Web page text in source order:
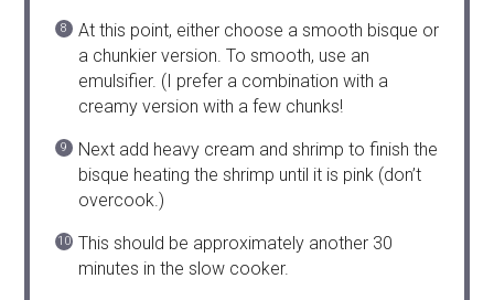
At this point, either choose a smooth bisque or
a chunkier version. To smooth, use an
emulsifier. (I prefer a combination with a
creamy version with a few chunks!
Next add heavy cream and shrimp to finish the
bisque heating the shrimp until it is pink (don’t
overcook.)
This should be approximately another 30
minutes in the slow cooker.